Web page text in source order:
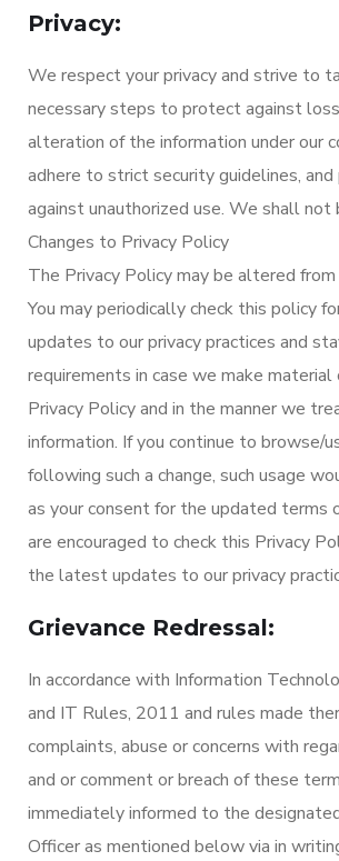
Privacy:
We respect your privacy and strive to
necessary steps to protect against
alteration of the information under our
adhere to strict security guidelines,
against unauthorized use. We shall not
Changes to Privacy Policy
The Privacy Policy may be altered
You may periodically check this policy
updates to our privacy practices and
requirements in case we make material
Privacy Policy and in the manner we
information. If you continue to browse/
following such a change, such usage
as your consent for the updated terms
are encouraged to check this Privacy
the latest updates to our privacy
Grievance Redressal:
In accordance with Information
and IT Rules, 2011 and rules made
complaints, abuse or concerns with
and or comment or breach of these
immediately informed to the
Officer as mentioned below via in